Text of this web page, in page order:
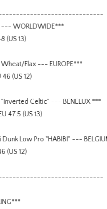
--- WORLDWIDE***
(US 13)
Flax --- EUROPE***
(US 12)
"Inverted Celtic" --- BENELUX ***
47.5 (US 13)
Dunk Low Pro "HABIBI" ---
(US 12)